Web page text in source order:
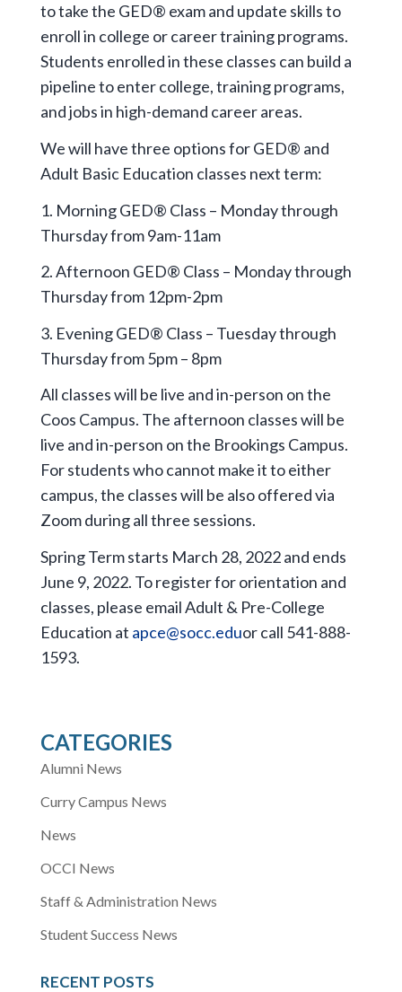
to take the GED® exam and update skills to
enroll in college or career training programs.
Students enrolled in these classes can build a
pipeline to enter college, training programs,
and jobs in high-demand career areas.
We will have three options for GED® and
Adult Basic Education classes next term:
1. Morning GED® Class – Monday through
Thursday from 9am-11am
2. Afternoon GED® Class – Monday through
Thursday from 12pm-2pm
3. Evening GED® Class – Tuesday through
Thursday from 5pm – 8pm
All classes will be live and in-person on the
Coos Campus. The afternoon classes will be
live and in-person on the Brookings Campus.
For students who cannot make it to either
campus, the classes will be also offered via
Zoom during all three sessions.
Spring Term starts March 28, 2022 and ends
June 9, 2022. To register for orientation and
classes, please email Adult & Pre-College
Education at apce@socc.eduor call 541-888-
1593.
CATEGORIES
Alumni News
Curry Campus News
News
OCCI News
Staff & Administration News
Student Success News
RECENT POSTS